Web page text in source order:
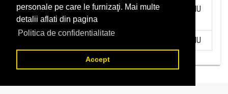
personale pe care le furnizaţi. Mai multe
detalii aflati din pagina
Politica de confidentialitate
Accept
Redevente miniere/Venituri din concesiuni si
inchirieri (data luarii in evidenta):
NU
NU